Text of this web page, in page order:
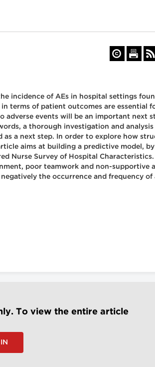
incidence of AEs in hospital settings
terms of patient outcomes are essential
events will be an important next
a thorough investigation and
a next step. In order to explore how
aims at building a predictive model,
Nurse Survey of Hospital
poor teamwork and non-supportive
the occurrence and frequency of
To view the entire article